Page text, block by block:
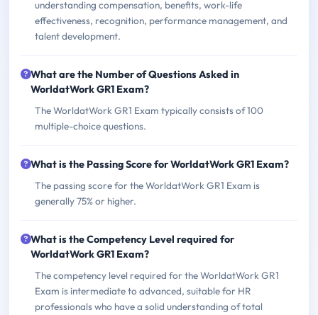
understanding compensation, benefits, work-life
effectiveness, recognition, performance management, and
talent development.
What are the Number of Questions Asked in
WorldatWork GR1 Exam?
The WorldatWork GR1 Exam typically consists of 100
multiple-choice questions.
What is the Passing Score for WorldatWork GR1 Exam?
The passing score for the WorldatWork GR1 Exam is
generally 75% or higher.
What is the Competency Level required for
WorldatWork GR1 Exam?
The competency level required for the WorldatWork GR1
Exam is intermediate to advanced, suitable for HR
professionals who have a solid understanding of total